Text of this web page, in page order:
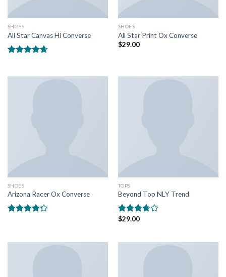
SHOES
All Star Canvas Hi Converse
SHOES
All Star Print Ox Converse
$29.00
SHOES
Arizona Racer Ox Converse
TOPS
Beyond Top NLY Trend
Rated
$29.00